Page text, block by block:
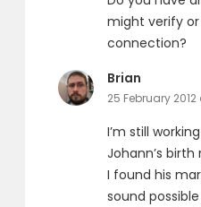
might verify
connection?
Brian
25 February
I’m still
Johann’s
I found his
sound